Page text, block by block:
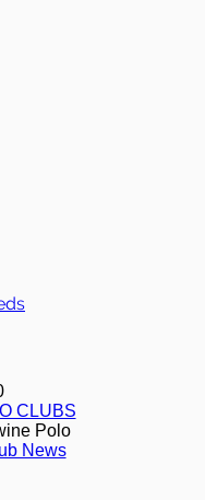
CLUBS
Polo
News